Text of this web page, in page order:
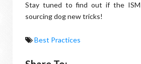
Stay tuned to find out if the ISM
sourcing dog new tricks!
Best Practices